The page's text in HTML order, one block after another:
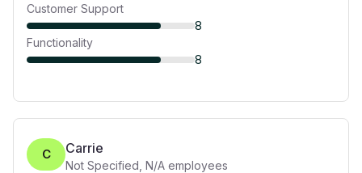
Customer Support
8
Functionality
8
C Carrie
Not Specified N/A employees